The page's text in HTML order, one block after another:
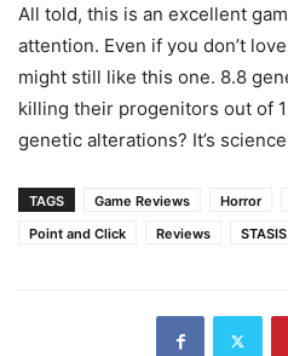
All told, this is an excellent
attention. Even if you don’t
might still like this one. 8.8
killing their progenitors out of
genetic alterations? It’s
TAGS Game Reviews Horror
Point and Click
Reviews STASIS